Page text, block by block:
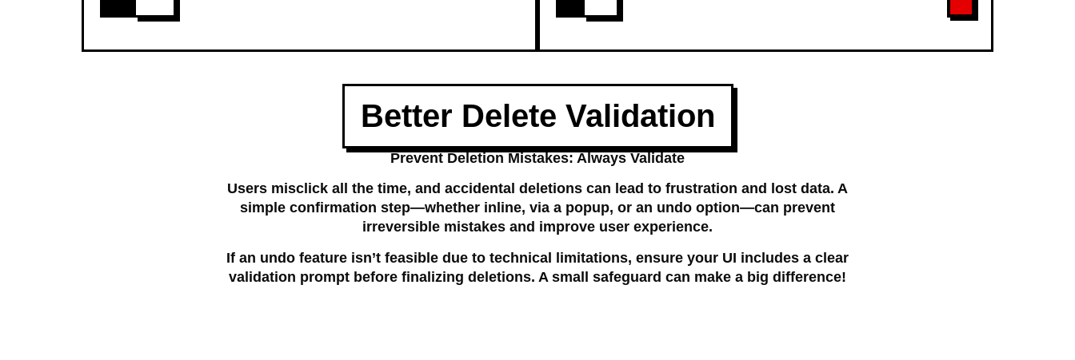
Better Delete Validation
Prevent Deletion Mistakes: Always Validate
Users misclick all the time, and accidental deletions can lead to frustration and lost data. A
simple confirmation step—whether inline, via a popup, or an undo option—can prevent
irreversible mistakes and improve user experience.
If an undo feature isn’t feasible due to technical limitations, ensure your UI includes a clear
validation prompt before finalizing deletions. A small safeguard can make a big difference!